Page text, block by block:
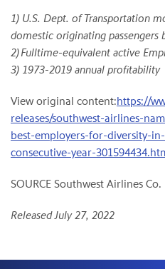
1) U.S. Dept. of Transportation
domestic originating passengers
2) Fulltime-equivalent active
3) 1973-2019 annual profitability
View original content:https://
releases/southwest-airlines-
best-employers-for-diversity-
consecutive-year-
SOURCE Southwest Airlines Co.
Released July 27, 2022